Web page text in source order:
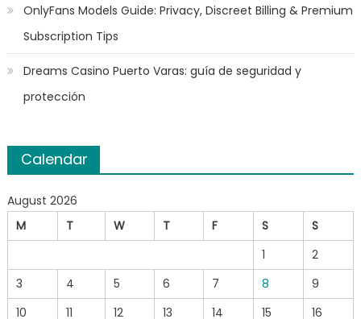
OnlyFans Models Guide: Privacy, Discreet Billing & Premium
Subscription Tips
Dreams Casino Puerto Varas: guía de seguridad y
protección
Calendar
August 2026
M
T W T F S
S
1
2
3
4 5 6 7 8
9
10
11 12 13 14 15
16